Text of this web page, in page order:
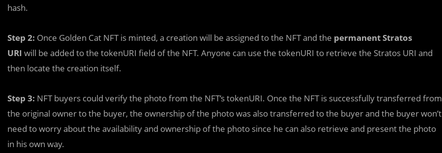
hash.
Step 2: Once Golden Cat NFT is minted, a creation will be assigned to the NFT and the permanent Stratos
URI will be added to the tokenURI field of the NFT. Anyone can use the tokenURI to retrieve the Stratos URI and
then locate the creation itself.
Step 3: NFT buyers could verify the photo from the NFT’s tokenURI. Once the NFT is successfully transferred from
the original owner to the buyer, the ownership of the photo was also transferred to the buyer and the buyer won’t
need to worry about the availability and ownership of the photo since he can also retrieve and present the photo
in his own way.